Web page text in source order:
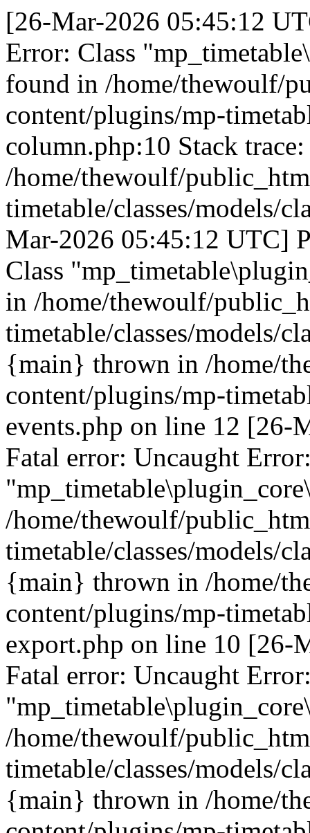
[26-Mar-2026 05:45:12
Error: Class
found in /home/thewoulf/
content/plugins/mp-
column.php:10 Stack
/home/thewoulf/
timetable/classes/models/
Mar-2026 05:45:12 UTC]
Class
in /home/thewoulf/
timetable/classes/models/
{main} thrown in /home/
content/plugins/mp-
events.php on line 12 [26-
Fatal error: Uncaught
/home/thewoulf/
timetable/classes/models/
{main} thrown in /home/
content/plugins/mp-
export.php on line 10 [26-
Fatal error: Uncaught
/home/thewoulf/
timetable/classes/models/
{main} thrown in /home/